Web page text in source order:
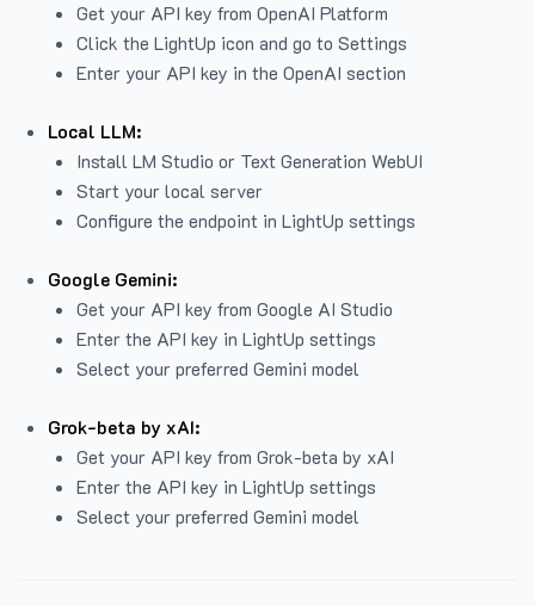
Get your API key from OpenAI Platform
Click the LightUp icon and go to Settings
Enter your API key in the OpenAI section
Local LLM:
Install LM Studio or Text Generation WebUI
Start your local server
Configure the endpoint in LightUp settings
Google Gemini:
Get your API key from Google AI Studio
Enter the API key in LightUp settings
Select your preferred Gemini model
Grok-beta by xAI:
Get your API key from Grok-beta by xAI
Enter the API key in LightUp settings
Select your preferred Gemini model